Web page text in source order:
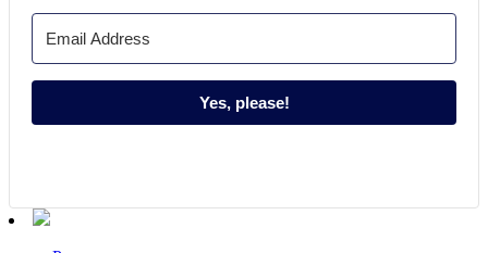
Yes, please!